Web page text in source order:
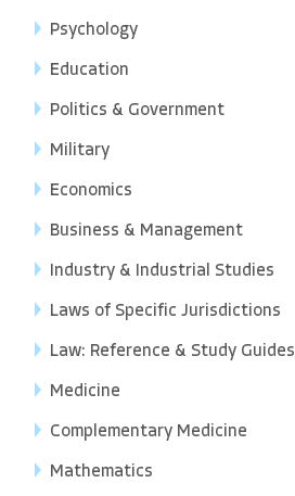
Psychology
Education
Politics & Government
Military
Economics
Business & Management
Industry & Industrial Studies
Laws of Specific Jurisdictions
Law: Reference & Study Guides
Medicine
Complementary Medicine
Mathematics